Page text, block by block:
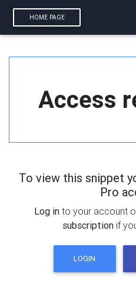
HOME PAGE
Access
To view this snippet
Pro
Log in to your account
subscription if
LOGIN